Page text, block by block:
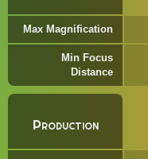
Max Magnification
Min Focus
Distance
Production